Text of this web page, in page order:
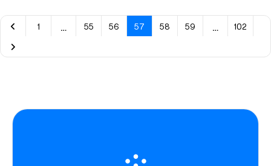
1 … 55 56 57 58 59 … 102